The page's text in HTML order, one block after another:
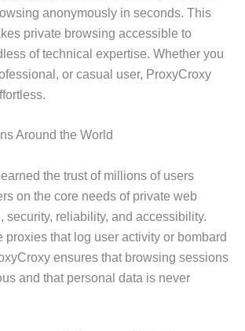
anonymously in seconds. This
private browsing accessible to
of technical expertise. Whether you
or casual user, ProxyCroxy
Around the World
the trust of millions of users
on the core needs of private web
security, reliability, and accessibility.
proxies that log user activity or bombard
ensures that browsing sessions
and that personal data is never